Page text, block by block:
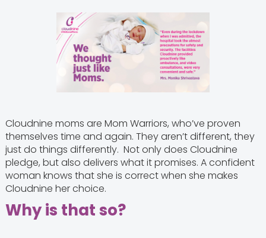
Cloudnine moms are Mom Warriors, who’ve proven
themselves time and again. They aren’t different, they
just do things differently. Not only does Cloudnine
pledge, but also delivers what it promises. A confident
woman knows that she is correct when she makes
Cloudnine her choice.
Why is that so?